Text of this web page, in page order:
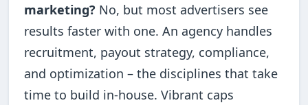
marketing? No, but most advertisers see
results faster with one. An agency handles
recruitment, payout strategy, compliance,
and optimization – the disciplines that take
time to build in-house. Vibrant caps